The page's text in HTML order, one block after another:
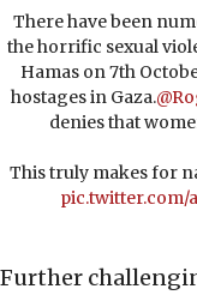
There have been
the horrific sexual
Hamas on 7th
hostages in Gaza.
denies that
This truly makes for
pic.twitter.com/
Further